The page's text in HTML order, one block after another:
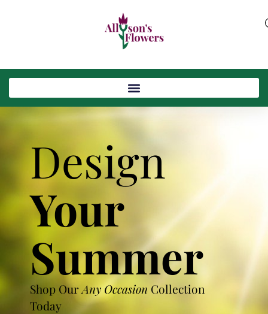
Design
Your
Summer
Shop OurAny Occasion Collection
Today